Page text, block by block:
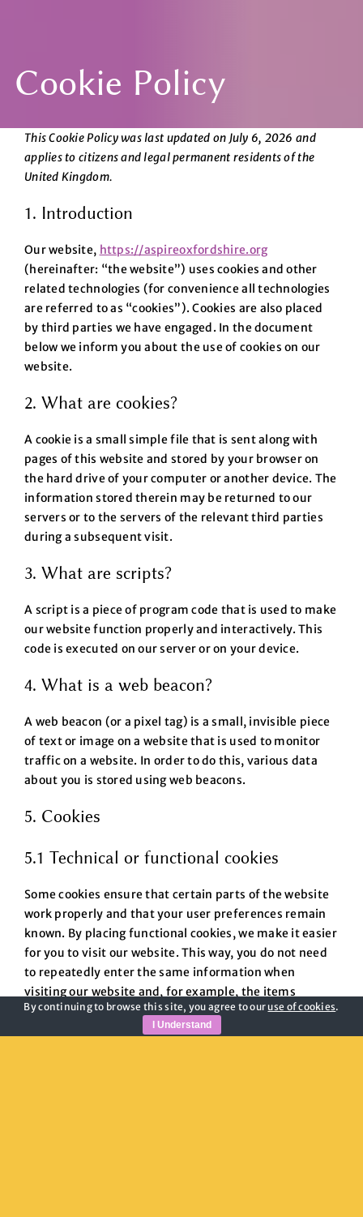
Cookie Policy
This Cookie Policy was last updated on July 6, 2026 and
applies to citizens and legal permanent residents of the
United Kingdom.
1. Introduction
Our website, https://aspireoxfordshire.org
(hereinafter: “the website”) uses cookies and other
related technologies (for convenience all technologies
are referred to as “cookies”). Cookies are also placed
by third parties we have engaged. In the document
below we inform you about the use of cookies on our
website.
2. What are cookies?
A cookie is a small simple file that is sent along with
pages of this website and stored by your browser on
the hard drive of your computer or another device. The
information stored therein may be returned to our
servers or to the servers of the relevant third parties
during a subsequent visit.
3. What are scripts?
A script is a piece of program code that is used to make
our website function properly and interactively. This
code is executed on our server or on your device.
4. What is a web beacon?
A web beacon (or a pixel tag) is a small, invisible piece
of text or image on a website that is used to monitor
traffic on a website. In order to do this, various data
about you is stored using web beacons.
5. Cookies
5.1 Technical or functional cookies
Some cookies ensure that certain parts of the website
work properly and that your user preferences remain
known. By placing functional cookies, we make it easier
for you to visit our website. This way, you do not need
to repeatedly enter the same information when
visiting our website and, for example, the items
remain in your shopping cart until you have paid. We
may place these cookies without your consent.
By continuing to browse this site, you agree to ouruse of cookies.
I Understand